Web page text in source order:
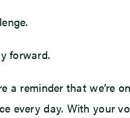
forward.
a reminder that we’re
day. With your